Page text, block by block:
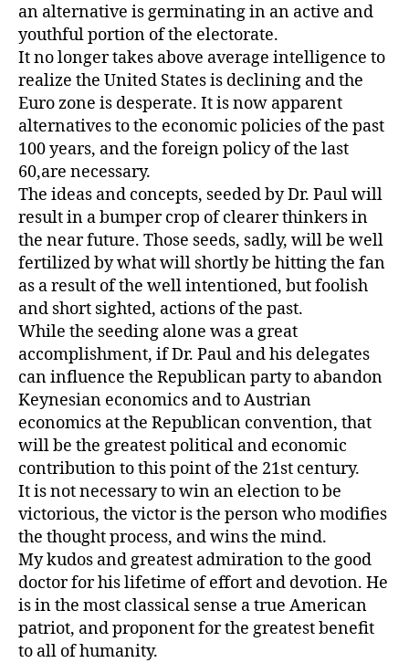
an alternative is germinating in an active and
youthful portion of the electorate.
It no longer takes above average intelligence to
realize the United States is declining and the
Euro zone is desperate. It is now apparent
alternatives to the economic policies of the past
100 years, and the foreign policy of the last
60,are necessary.
The ideas and concepts, seeded by Dr. Paul will
result in a bumper crop of clearer thinkers in
the near future. Those seeds, sadly, will be well
fertilized by what will shortly be hitting the fan
as a result of the well intentioned, but foolish
and short sighted, actions of the past.
While the seeding alone was a great
accomplishment, if Dr. Paul and his delegates
can influence the Republican party to abandon
Keynesian economics and to Austrian
economics at the Republican convention, that
will be the greatest political and economic
contribution to this point of the 21st century.
It is not necessary to win an election to be
victorious, the victor is the person who modifies
the thought process, and wins the mind.
My kudos and greatest admiration to the good
doctor for his lifetime of effort and devotion. He
is in the most classical sense a true American
patriot, and proponent for the greatest benefit
to all of humanity.